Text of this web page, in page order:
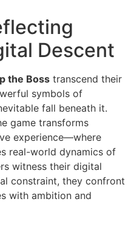
Descent
the Boss transcend their
symbols of
fall beneath it.
game transforms
experience—where
real-world dynamics of
witness their digital
constraint, they confront
with ambition and